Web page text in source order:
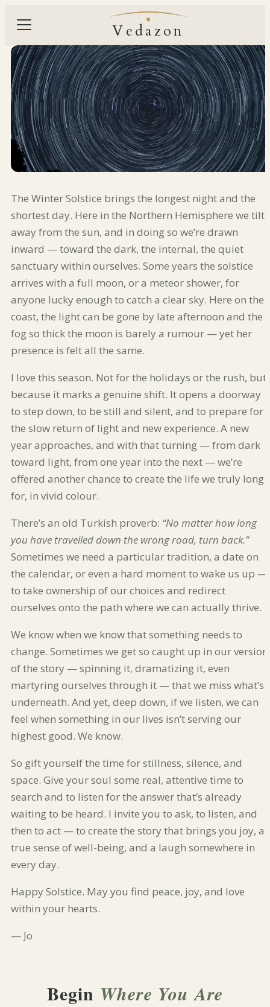
Vedazon
The Winter Solstice brings the longest night and the
shortest day. Here in the Northern Hemisphere we tilt
away from the sun, and in doing so we’re drawn
inward — toward the dark, the internal, the quiet
sanctuary within ourselves. Some years the solstice
arrives with a full moon, or a meteor shower, for
anyone lucky enough to catch a clear sky. Here on the
coast, the light can be gone by late afternoon and the
fog so thick the moon is barely a rumour — yet her
presence is felt all the same.
I love this season. Not for the holidays or the rush, but
because it marks a genuine shift. It opens a doorway
to step down, to be still and silent, and to prepare for
the slow return of light and new experience. A new
year approaches, and with that turning — from dark
toward light, from one year into the next — we’re
offered another chance to create the life we truly long
for, in vivid colour.
There’s an old Turkish proverb: “No matter how long
you have travelled down the wrong road, turn back.”
Sometimes we need a particular tradition, a date on
the calendar, or even a hard moment to wake us up —
to take ownership of our choices and redirect
ourselves onto the path where we can actually thrive.
We know when we know that something needs to
change. Sometimes we get so caught up in our version
of the story — spinning it, dramatizing it, even
martyring ourselves through it — that we miss what’s
underneath. And yet, deep down, if we listen, we can
feel when something in our lives isn’t serving our
highest good. We know.
So gift yourself the time for stillness, silence, and
space. Give your soul some real, attentive time to
search and to listen for the answer that’s already
waiting to be heard. I invite you to ask, to listen, and
then to act — to create the story that brings you joy, a
true sense of well-being, and a laugh somewhere in
every day.
Happy Solstice. May you find peace, joy, and love
within your hearts.
— Jo
Begin Where You Are